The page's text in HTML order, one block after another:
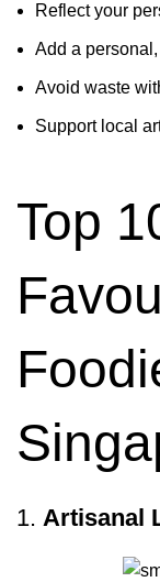
Reflect your
Add a
Avoid waste
Support local
Top
1. Artisanal